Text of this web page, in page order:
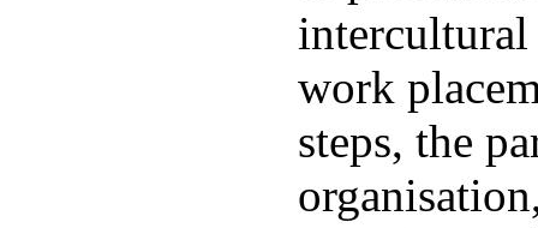
intercultural
work
steps, the